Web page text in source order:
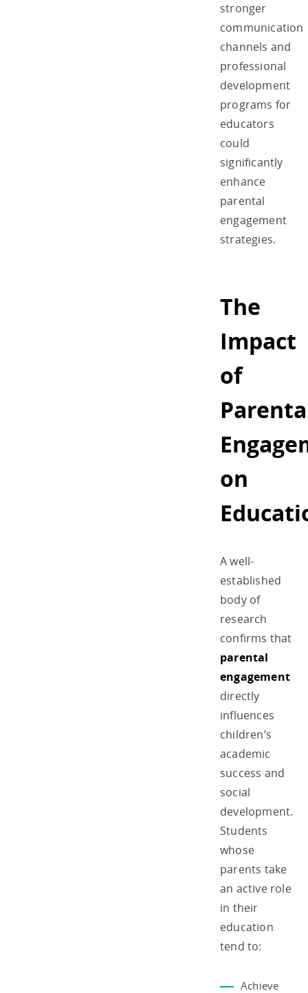
stronger
communication
channels and
professional
development
programs for
educators
could
significantly
enhance
parental
engagement
strategies.
The
Impact
of
on
A well-
established
body of
research
confirms that
parental
engagement
directly
influences
children’s
academic
success and
social
development.
Students
whose
parents take
an active role
in their
education
tend to:
Achieve